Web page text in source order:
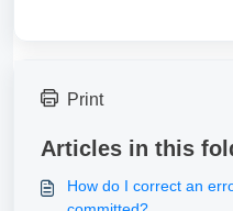
Print
Articles in this
How do I correct an